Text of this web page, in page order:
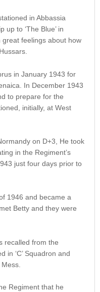
in Abbassia
up to ‘The Blue’ in
feelings about how
in January 1943 for
In December 1943
to prepare for the
initially, at West
on D+3, He took
in the Regiment’s
just four days prior to
1946 and became a
Betty and they were
recalled from the
in ‘C’ Squadron and
Regiment that he